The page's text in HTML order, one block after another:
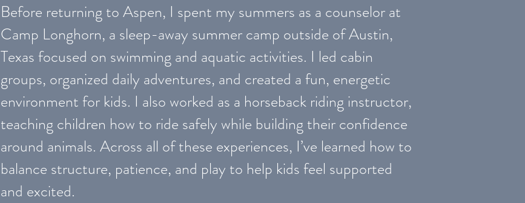
Before returning to Aspen, I spent my summers as a counselor at
Camp Longhorn, a sleep-away summer camp outside of Austin,
Texas focused on swimming and aquatic activities. I led cabin
groups, organized daily adventures, and created a fun, energetic
environment for kids. I also worked as a horseback riding instructor,
teaching children how to ride safely while building their confidence
around animals. Across all of these experiences, I’ve learned how to
balance structure, patience, and play to help kids feel supported
and excited.